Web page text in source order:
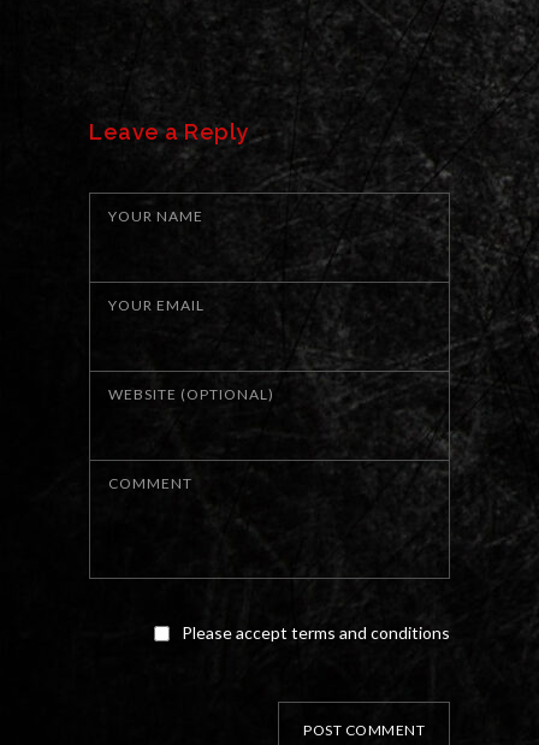
Leave a Reply
YOUR NAME
YOUR EMAIL
WEBSITE (OPTIONAL)
COMMENT
Please accept terms and conditions
POST COMMENT